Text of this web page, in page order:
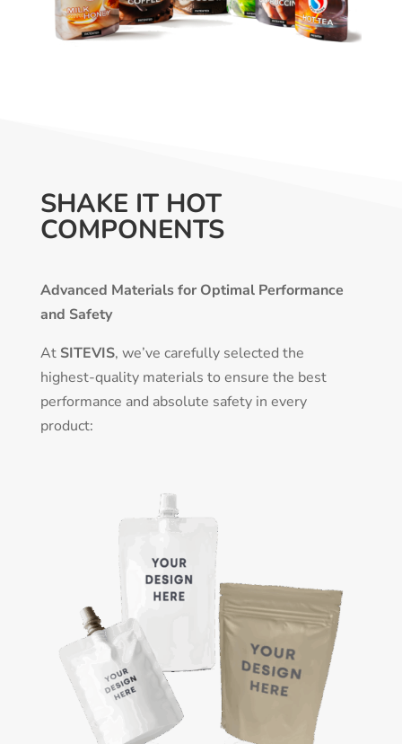
SHAKE IT HOT
COMPONENTS
Advanced Materials for Optimal Performance
and Safety
At SITEVIS, we’ve carefully selected the
highest-quality materials to ensure the best
performance and absolute safety in every
product: